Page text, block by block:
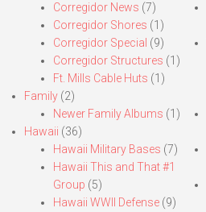
Corregidor News (7)
Corregidor Shores (1)
Corregidor Special (9)
Corregidor Structures (1)
Ft. Mills Cable Huts (1)
Family (2)
Newer Family Albums (1)
Hawaii (36)
Hawaii Military Bases (7)
Hawaii This and That #1
Group (5)
Hawaii WWII Defense (9)